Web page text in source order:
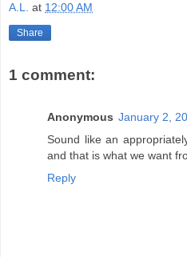
A.L. at 12:00 AM
Share
1 comment:
Anonymous January 2,
Sound like an
and that is what we want
Reply